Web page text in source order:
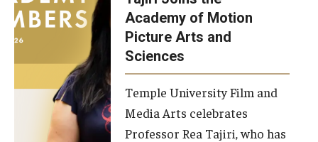
Our New Home: The Caroline Kimmel Pavilion for Arts and
Communication
TFMA Social Media
Film Screenings and Exhibitions
Stage Productions
Academy of Motion
Picture Arts and
Sciences
Temple University Film and
Media Arts celebrates
Professor Rea Tajiri, who has